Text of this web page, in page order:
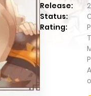
Release:
Status:
Rating: